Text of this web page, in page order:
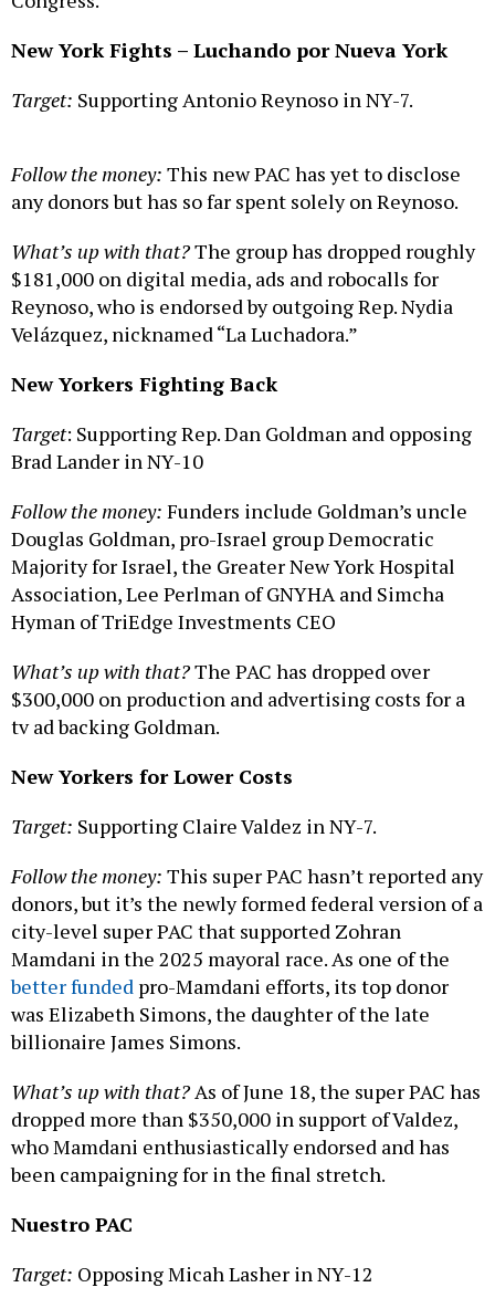
New York Fights – Luchando por Nueva York
Target: Supporting Antonio Reynoso in NY-7.
Follow the money: This new PAC has yet to disclose
any donors but has so far spent solely on Reynoso.
What’s up with that?The group has dropped roughly
$181,000 on digital media, ads and robocalls for
Reynoso, who is endorsed by outgoing Rep. Nydia
Velázquez, nicknamed “La Luchadora.”
New Yorkers Fighting Back
Target: Supporting Rep. Dan Goldman and opposing
Brad Lander in NY-10
Follow the money: Funders include Goldman’s uncle
Douglas Goldman, pro-Israel group Democratic
Majority for Israel, the Greater New York Hospital
Association, Lee Perlman of GNYHA and Simcha
Hyman of TriEdge Investments CEO
What’s up with that?The PAC has dropped over
$300,000 on production and advertising costs for a
tv ad backing Goldman.
New Yorkers for Lower Costs
Target: Supporting Claire Valdez in NY-7.
Follow the money: This super PAC hasn’t reported any
donors, but it’s the newly formed federal version of a
city-level super PAC that supported Zohran
Mamdani in the 2025 mayoral race. As one of the
better funded pro-Mamdani efforts, its top donor
was Elizabeth Simons, the daughter of the late
billionaire James Simons.
What’s up with that?As of June 18, the super PAC has
dropped more than $350,000 in support of Valdez,
who Mamdani enthusiastically endorsed and has
been campaigning for in the final stretch.
Nuestro PAC
Target: Opposing Micah Lasher in NY-12